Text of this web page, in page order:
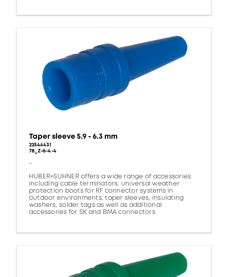
Taper sleeve 5.9 - 6.3 mm
22544431
78_Z-6-4-4
-
HUBER+SUHNER offers a wide range of accessories
including cable terminators, universal weather
protection boots for RF connector systems in
outdoor environments, taper sleeves, insulating
washers, solder tags as well as additional
accessories for SK and BMA connectors